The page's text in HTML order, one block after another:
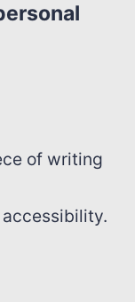
of writing